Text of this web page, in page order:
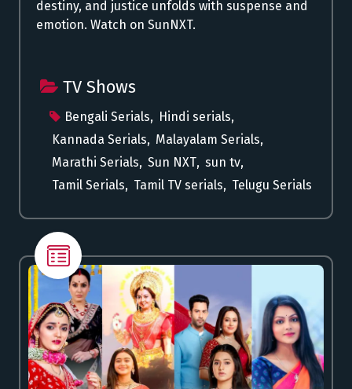
destiny, and justice unfolds with suspense and
emotion. Watch on SunNXT.
TV Shows
Bengali Serials, Hindi serials,
Kannada Serials, Malayalam Serials,
Marathi Serials, Sun NXT, sun tv,
Tamil Serials, Tamil TV serials, Telugu Serials